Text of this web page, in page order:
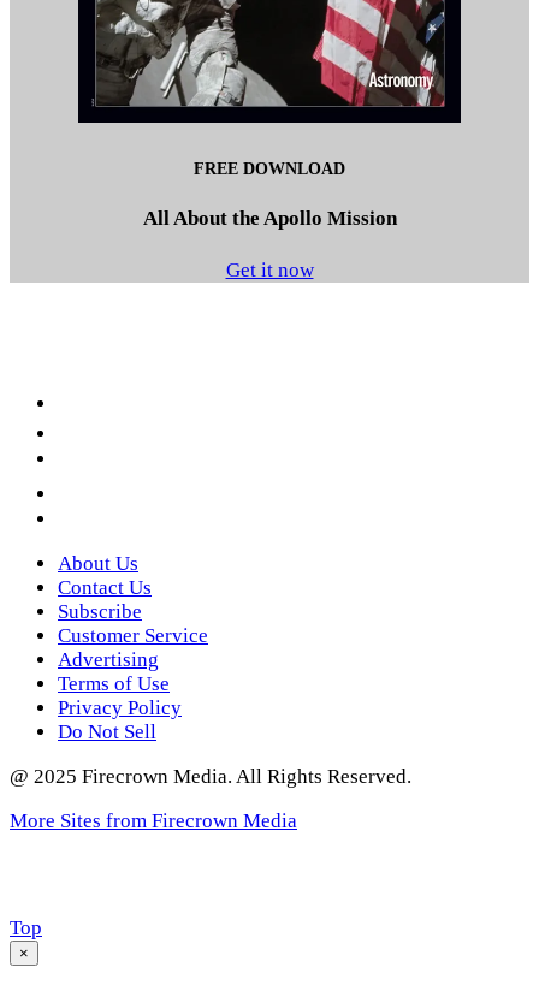
FREE DOWNLOAD
All About the Apollo Mission
Get it now
About Us
Contact Us
Subscribe
Customer Service
Advertising
Terms of Use
Privacy Policy
Do Not Sell
@ 2025 Firecrown Media. All Rights Reserved.
More Sites from Firecrown Media
Scroll
to
Top
×